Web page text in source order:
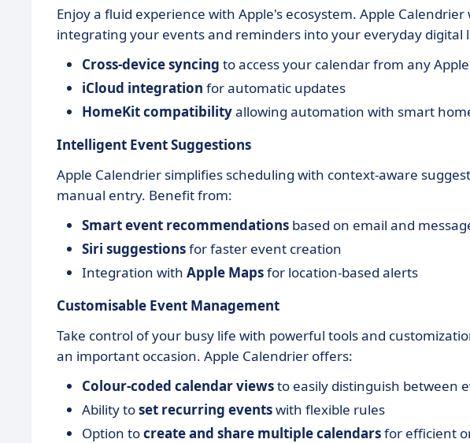
Enjoy a fluid experience with Apple's ecosystem. Apple
integrating your events and reminders into your everyday digital
Cross-device syncing to access your calendar from any
iCloud integration for automatic updates
HomeKit compatibilityallowing automation with smart
Intelligent Event Suggestions
Apple Calendrier simplifies scheduling with context-aware
manual entry. Benefit from:
Smart event recommendations based on email and
Siri suggestionsfor faster event creation
Integration with Apple Mapsfor location-based alerts
Customisable Event Management
Take control of your busy life with powerful tools and
an important occasion. Apple Calendrier offers:
Colour-coded calendar viewsto easily distinguish between
Ability toset recurring eventswith flexible rules
Option tocreate and share multiple calendarsfor efficient